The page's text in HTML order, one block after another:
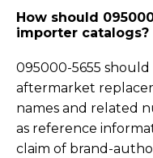
How should
importer catalogs?
095000-5655 should
aftermarket
names and related
as reference
claim of brand-